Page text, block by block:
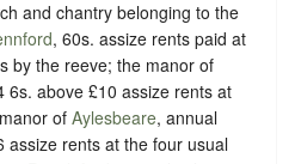
and chantry belonging to the
, 60s. assize rents paid at
by the reeve; the manor of
6s. above £10 assize rents at
of Aylesbeare, annual
assize rents at the four usual